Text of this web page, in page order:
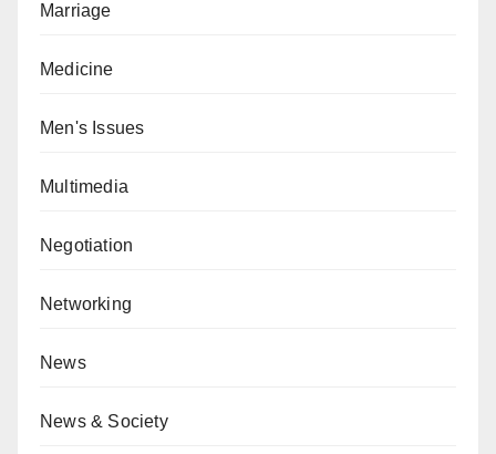
Marriage
Medicine
Men's Issues
Multimedia
Negotiation
Networking
News
News & Society